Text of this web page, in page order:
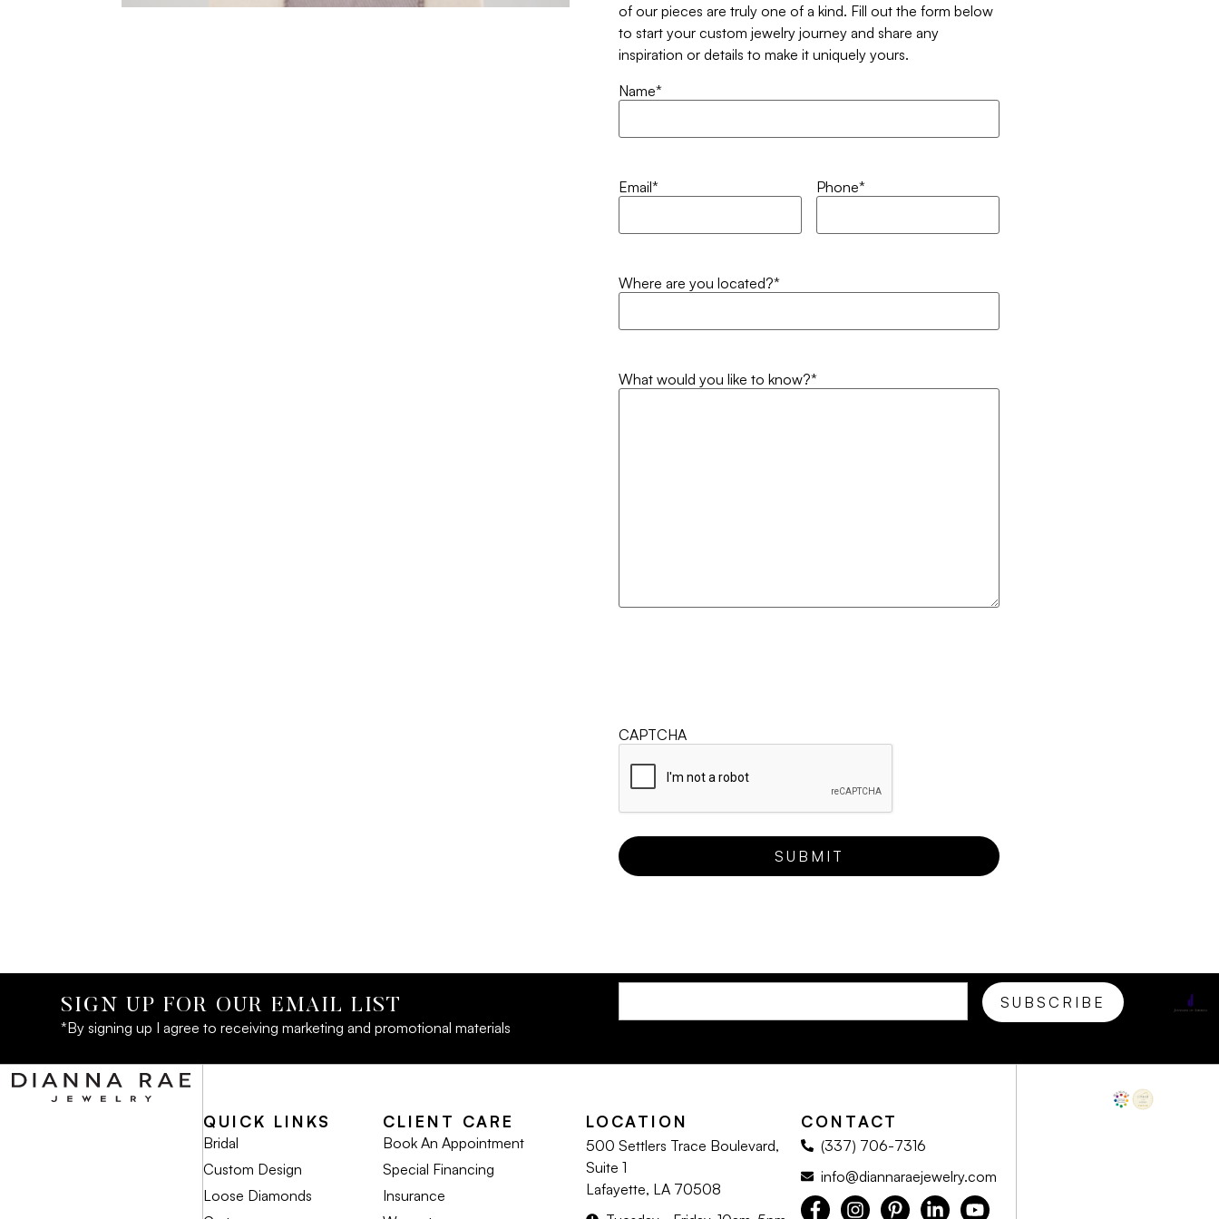
of our pieces are truly one of a kind. Fill out the form below
to start your custom jewelry journey and share any
inspiration or details to make it uniquely yours.
Name*
Email* Phone*
Where are you located?*
What would you like to know?*
CAPTCHA
SIGN UP FOR OUR EMAIL LIST
*By signing up I agree to receiving marketing and promotional materials
QUICK LINKS
Bridal
Custom Design
Loose Diamonds
CLIENT CARE
Book An Appointment
Special Financing
Insurance
LOCATION
500 Settlers Trace Boulevard,
Suite 1
Lafayette, LA 70508
CONTACT
(337) 706-7316
info@diannaraejewelry.com